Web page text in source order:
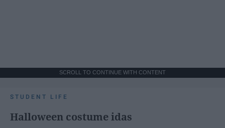
SCROLL TO CONTINUE WITH CONTENT
STUDENT LIFE
Halloween costume idas